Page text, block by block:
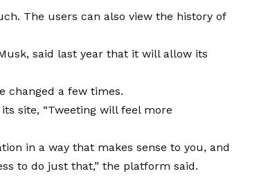
The users can also view the history of
, said last year that it will allow its
changed a few times.
site, “Tweeting will feel more
in a way that makes sense to you, and
to do just that,” the platform said.